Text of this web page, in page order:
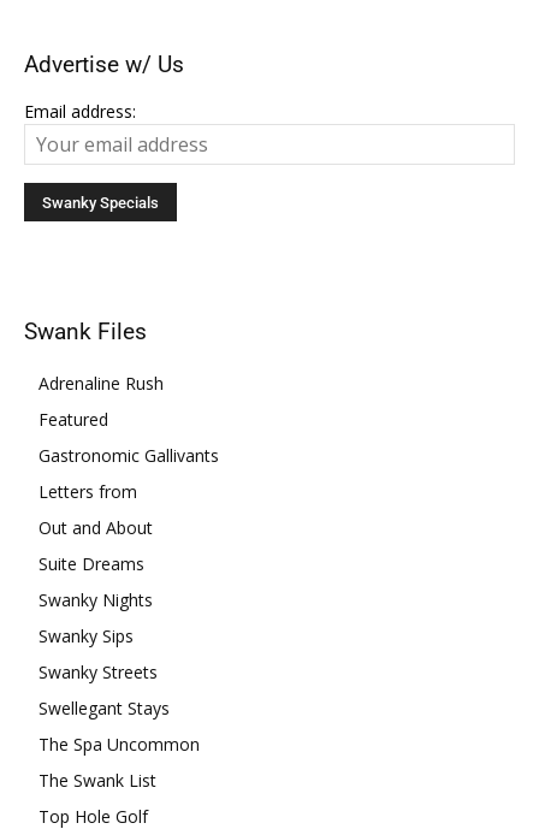
Advertise w/ Us
Email address:
Swank Files
Adrenaline Rush
Featured
Gastronomic Gallivants
Letters from
Out and About
Suite Dreams
Swanky Nights
Swanky Sips
Swanky Streets
Swellegant Stays
The Spa Uncommon
The Swank List
Top Hole Golf